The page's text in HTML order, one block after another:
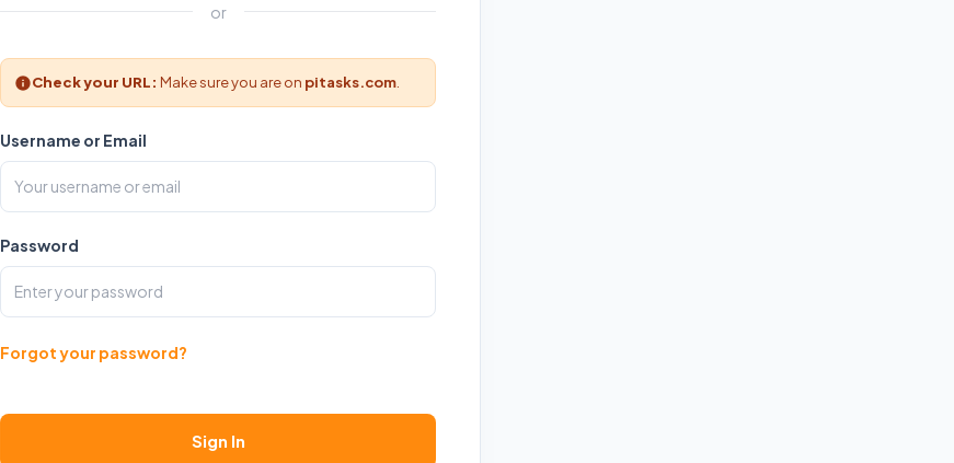
or
Check your URL: Make sure you are on pitasks.com
Username or Email
Password
Forgot your password?
Sign In